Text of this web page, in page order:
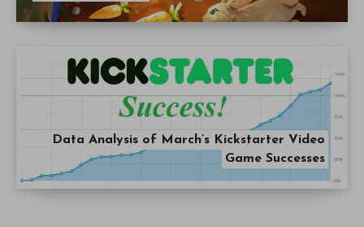
Data Analysis of March’s Kickstarter Video
Game Successes